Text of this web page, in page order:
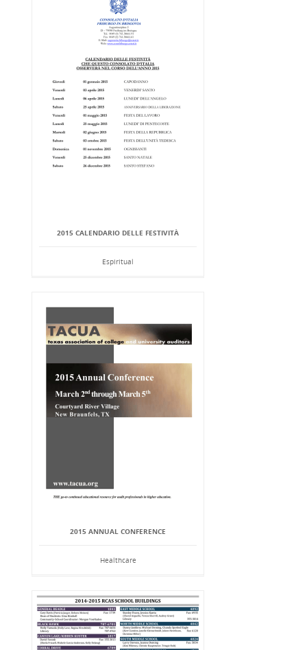
2015 CALENDARIO DELLE FESTIVITÀ
Espiritual
2015 ANNUAL CONFERENCE
Healthcare